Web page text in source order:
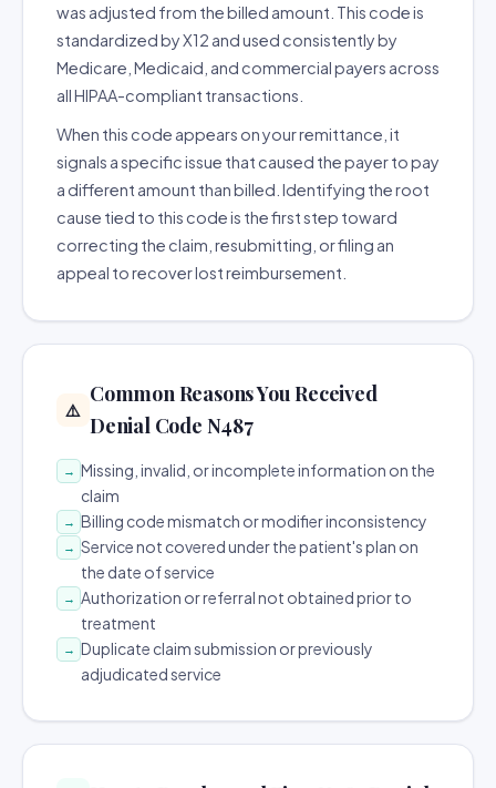
was adjusted from the billed amount. This code is
standardized by X12 and used consistently by
Medicare, Medicaid, and commercial payers across
all HIPAA-compliant transactions.
When this code appears on your remittance, it
signals a specific issue that caused the payer to pay
a different amount than billed. Identifying the root
cause tied to this code is the first step toward
correcting the claim, resubmitting, or filing an
appeal to recover lost reimbursement.
⚠️
Common Reasons You Received
Denial Code N487
→ Missing, invalid, or incomplete information on the
claim
→ Billing code mismatch or modifier inconsistency
→ Service not covered under the patient's plan on
the date of service
→ Authorization or referral not obtained prior to
treatment
→ Duplicate claim submission or previously
adjudicated service